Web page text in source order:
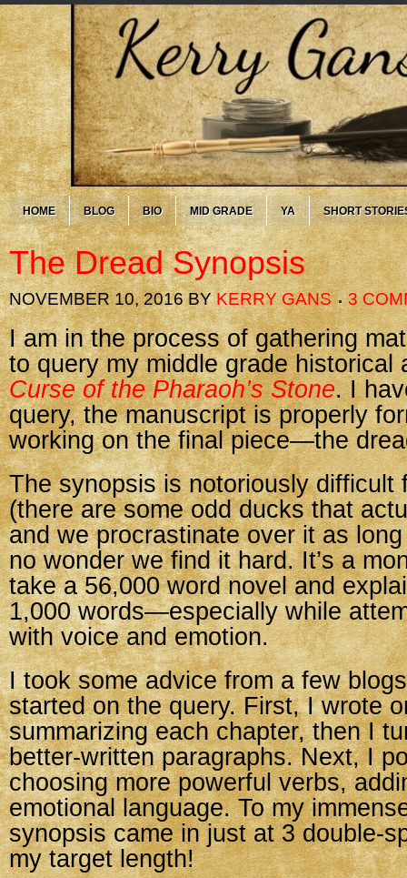
HOME BLOG BIO MID GRADE YA SHORT
The Dread Synopsis
NOVEMBER 10, 2016BYKERRY GANS 3
I am in the process of gathering
to query my middle grade historical
Curse of the Pharaoh’s Stone. I
query, the manuscript is properly
working on the final piece—the
The synopsis is notoriously difficult
(there are some odd ducks that
and we procrastinate over it as
no wonder we find it hard. It’s a
take a 56,000 word novel and
1,000 words—especially while
with voice and emotion.
I took some advice from a few
started on the query. First, I wrote
summarizing each chapter, then I
better-written paragraphs. Next, I
choosing more powerful verbs,
emotional language. To my
synopsis came in just at 3 double-
my target length!